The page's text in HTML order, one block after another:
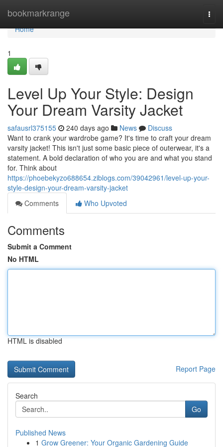
bookmarkrange
Home
Home
1
Level Up Your Style: Design
Your Dream Varsity Jacket
safausrl375155 240 days ago News
Discuss
Want to crank your wardrobe game? It's time to craft your dream
varsity jacket! This isn't just some basic piece of outerwear, it's a
statement. A bold declaration of who you are and what you stand
for. Think about
https://phoebekyzo688654.ziblogs.com/39042961/level-up-your-
style-design-your-dream-varsity-jacket
Comments
Who Upvoted
Comments
Submit a Comment
No HTML
HTML is disabled
Report Page
Search
Go
Published News
1 Grow Greener: Your Organic Gardening Guide